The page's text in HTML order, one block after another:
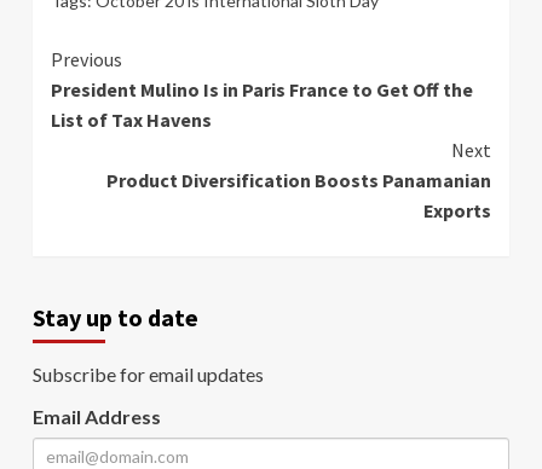
Continue
Reading
Previous
President Mulino Is in Paris France to Get Off the
List of Tax Havens
Next
Product Diversification Boosts Panamanian
Exports
Stay up to date
Subscribe for email updates
Email Address